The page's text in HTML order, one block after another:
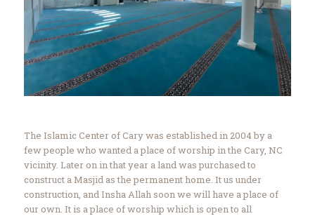
The Islamic Center of Cary was established in 2004 by a
few people who wanted a place of worship in the Cary, NC
vicinity. Later on in that year a land was purchased to
construct a Masjid as the permanent home. It us under
construction, and Insha Allah soon we will have a place of
our own. It is a place of worship which is open to all